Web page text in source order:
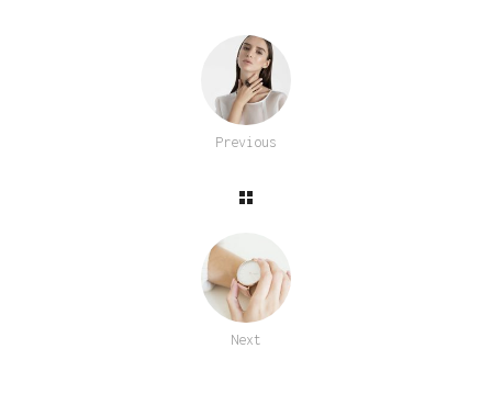
Previous
Next